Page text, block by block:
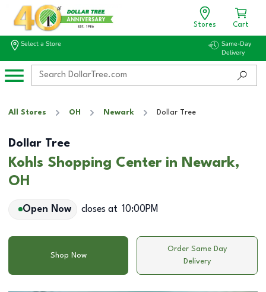
Stores Cart
Select a Store
Same-Day
Delivery
All Stores OH Newark Dollar Tree
Dollar Tree
Kohls Shopping Center in Newark,
OH
Open Now closes at 10:00PM
Shop Now
Order Same Day
Delivery